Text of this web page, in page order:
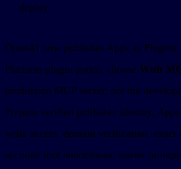
deploy.
OpenAI now publishes Apps as
Platform plugin portal, choose With
production MCP server, not the
Prepare verified publisher identity,
write access, domain verification, exact
accurate tool annotations, starter